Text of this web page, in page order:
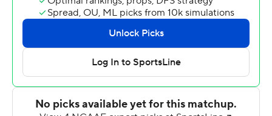
yards. Hayes Maples and Zay Franks, a former wide
receiver, each made a pick, and Quentin Bivens
recovered a fumble.
The game featured three one-play touchdown drives.
Southern Miss RB Chandler Pittman connected with
Latreal Jones for a 38-yard touchdown for a 7-0 lead.